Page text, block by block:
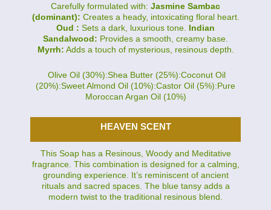
Carefully formulated with: Jasmine Sambac
(dominant): Creates a heady, intoxicating floral heart.
Oud : Sets a dark, luxurious tone. Indian
Sandalwood: Provides a smooth, creamy base.
Myrrh: Adds a touch of mysterious, resinous depth.
Olive Oil (30%):Shea Butter (25%):Coconut Oil
(20%):Sweet Almond Oil (10%):Castor Oil (5%):Pure
Moroccan Argan Oil (10%)
HEAVEN SCENT
This Soap has a Resinous, Woody and Meditative
fragrance. This combination is designed for a calming,
grounding experience. It’s reminiscent of ancient
rituals and sacred spaces. The blue tansy adds a
modern twist to the traditional resinous blend.